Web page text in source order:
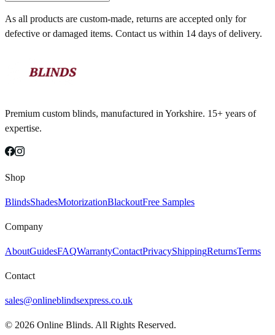
As all products are custom-made, returns are accepted only for
defective or damaged items. Contact us within 14 days of delivery.
Premium custom blinds, manufactured in Yorkshire. 15+ years of
expertise.
Shop
BlindsShadesMotorizationBlackoutFree Samples
Company
AboutGuidesFAQWarrantyContactPrivacyShippingReturnsTerms
Contact
sales@onlineblindsexpress.co.uk
© 2026 Online Blinds. All Rights Reserved.